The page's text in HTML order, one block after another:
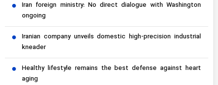
Iran foreign ministry: No direct dialogue with Washington
ongoing
Iranian company unveils domestic high-precision industrial
kneader
Healthy lifestyle remains the best defense against heart
aging